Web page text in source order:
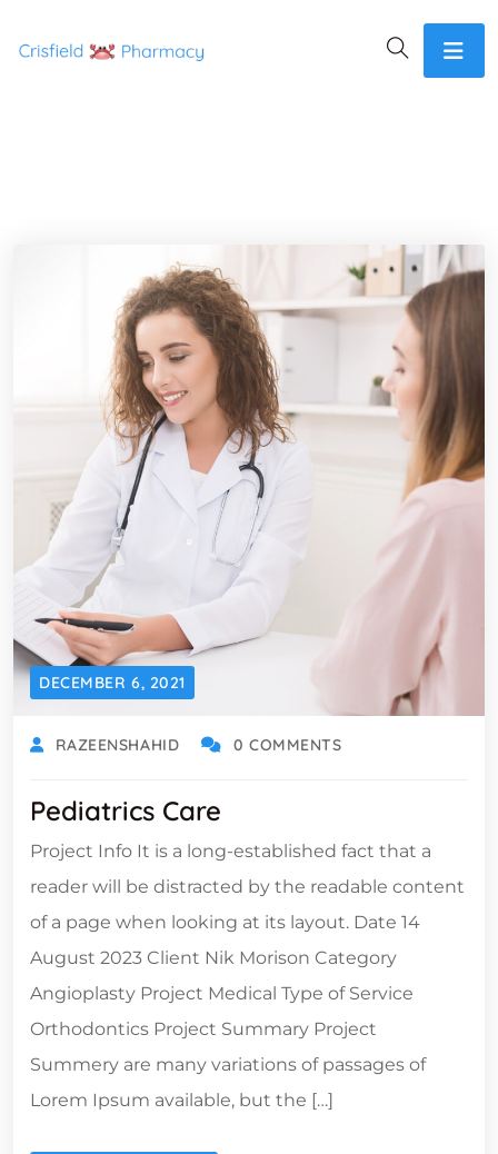
DECEMBER 6, 2021
RAZEENSHAHID 0 COMMENTS
Pediatrics Care
Project Info It is a long-established fact that a
reader will be distracted by the readable content
of a page when looking at its layout. Date 14
August 2023 Client Nik Morison Category
Angioplasty Project Medical Type of Service
Orthodontics Project Summary Project
Summery are many variations of passages of
Lorem Ipsum available, but the […]